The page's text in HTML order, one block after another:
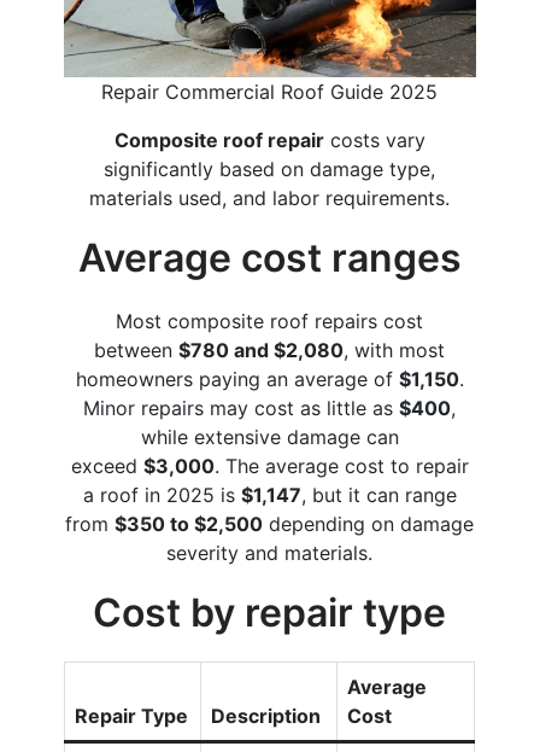
Repair Commercial Roof Guide 2025
Composite roof repaircosts vary
significantly based on damage type,
materials used, and labor requirements.
Average cost ranges
Most composite roof repairs cost
between$780 and $2,080, with most
homeowners paying an average of $1,150.
Minor repairs may cost as little as$400,
while extensive damage can
exceed $3,000. The average cost to repair
a roof in 2025 is $1,147, but it can range
from$350 to $2,500 depending on damage
severity and materials.
Cost by repair type
Repair Type Description
Average
Cost